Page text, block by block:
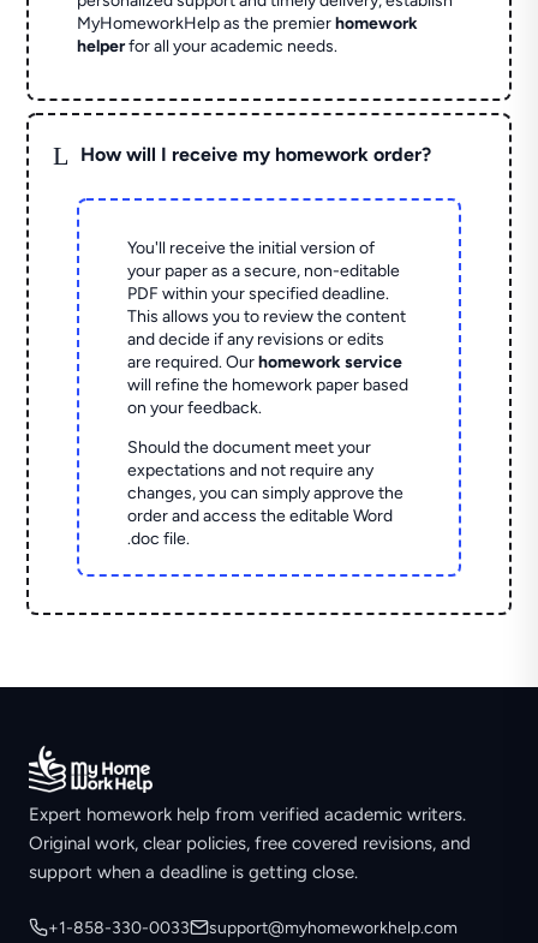
MyHomeworkHelp as the premierhomework
helperfor all your academic needs.
L How will I receive my homework order?
You'll receive the initial version of
your paper as a secure, non-editable
PDF within your specified deadline.
This allows you to review the content
and decide if any revisions or edits
are required. Ourhomework service
will refine the homework paper based
on your feedback.
Should the document meet your
expectations and not require any
changes, you can simply approve the
order and access the editable Word
.doc file.
Expert homework help from verified academic writers.
Original work, clear policies, free covered revisions, and
support when a deadline is getting close.
+1-858-330-0033 support@myhomeworkhelp.com